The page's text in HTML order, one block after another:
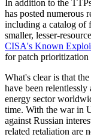
In addition to the
has posted numerous
including a catalog of
smaller, lesser-
CISA's Known
for patch prioritization
What's clear is that
have been
energy sector
time. With the war in
against Russian
related retaliation are